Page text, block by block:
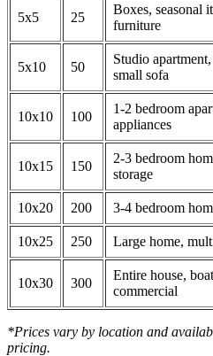
5x5 25
Boxes, seasonal
furniture
5x10 50
Studio apartment,
small sofa
10x10 100
1-2 bedroom
appliances
10x15 150
2-3 bedroom
storage
10x20 200 3-4 bedroom
10x25 250 Large home,
10x30 300
Entire house,
commercial
*Prices vary by location and
pricing.